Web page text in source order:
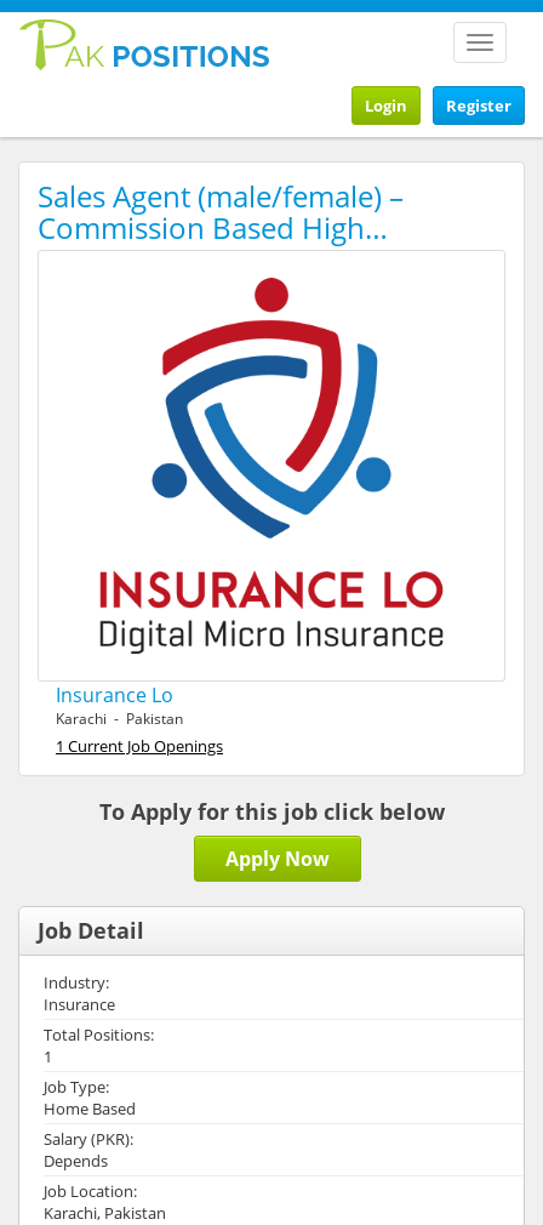
Toggle
Register
Login
Sales Agent (male/female) –
Commission Based High…
Insurance Lo
Karachi - Pakistan
1 Current Job Openings
To Apply for this job click below
Apply Now
Job Detail
Industry:
Insurance
Total Positions:
1
Job Type:
Home Based
Salary (PKR):
Depends
Job Location:
Karachi, Pakistan